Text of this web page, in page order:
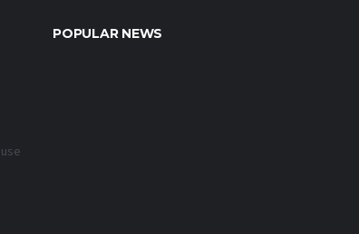
POPULAR NEWS